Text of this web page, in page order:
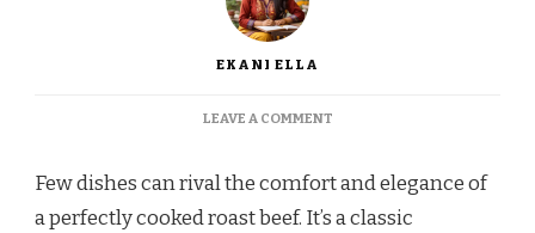
EKANI ELLA
LEAVE A COMMENTON
COOK
ROAST
Few dishes can rival the comfort and elegance of
a perfectly cooked roast beef. It’s a classic